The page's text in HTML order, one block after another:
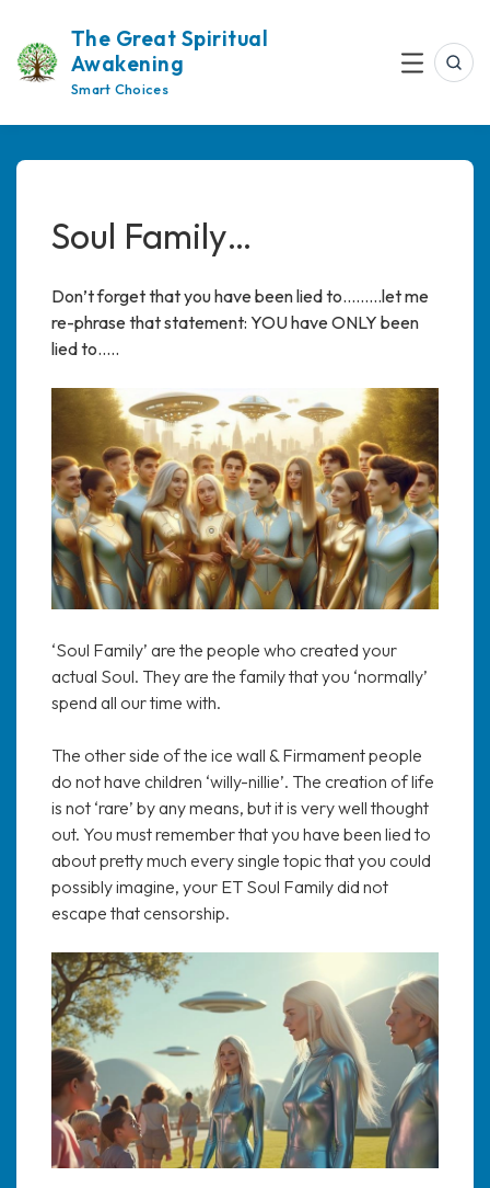
content
The Great Spiritual
Awakening
Smart Choices
Menu
Soul Family…
Don’t forget that you have been lied to………let me
re-phrase that statement: YOU have ONLY been
lied to…..
‘Soul Family’ are the people who created your
actual Soul. They are the family that you ‘normally’
spend all our time with.
The other side of the ice wall & Firmament people
do not have children ‘willy-nillie’. The creation of life
is not ‘rare’ by any means, but it is very well thought
out. You must remember that you have been lied to
about pretty much every single topic that you could
possibly imagine, your ET Soul Family did not
escape that censorship.